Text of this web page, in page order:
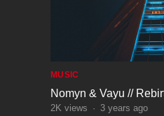
MUSIC
Nomyn & Vayu //
2K views · 3 years ago